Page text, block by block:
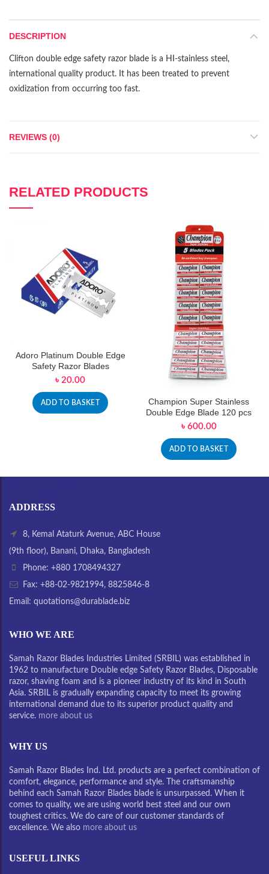
DESCRIPTION
Clifton double edge safety razor blade is a HI-stainless steel,
international quality product. It has been treated to prevent
oxidization from occurring too fast.
REVIEWS (0)
RELATED PRODUCTS
Adoro Platinum Double Edge
Safety Razor Blades
৳ 20.00
ADD TO BASKET
Champion Super Stainless
Double Edge Blade 120 pcs
৳ 600.00
ADD TO BASKET
ADDRESS
8, Kemal Ataturk Avenue, ABC House
(9th floor), Banani, Dhaka, Bangladesh
Phone: +880 1708494327
Fax: +88-02-9821994, 8825846-8
Email: quotations@durablade.biz
WHO WE ARE
Samah Razor Blades Industries Limited (SRBIL) was established in
1962 to manufacture Double edge Safety Razor Blades, Disposable
razor, shaving foam and is a pioneer industry of its kind in South
Asia. SRBIL is gradually expanding capacity to meet its growing
international demand due to its superior product quality and
service. more about us
WHY US
Samah Razor Blades Ind. Ltd. products are a perfect combination of
comfort, elegance, performance and style. The craftsmanship
behind each Samah Razor Blades blade is unsurpassed. When it
comes to quality, we are using world best steel and our own
toughest critics. We do care of our customer standards of
excellence. We also more about us
USEFUL LINKS